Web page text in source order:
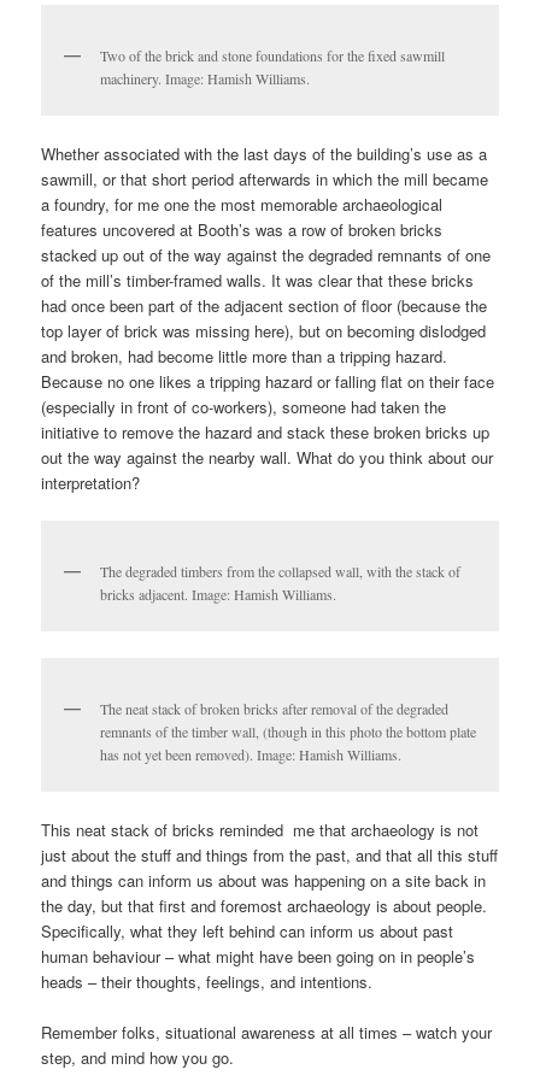
Two of the brick and stone foundations for the fixed sawmill
machinery. Image: Hamish Williams.
Whether associated with the last days of the building’s use as a
sawmill, or that short period afterwards in which the mill became
a foundry, for me one the most memorable archaeological
features uncovered at Booth’s was a row of broken bricks
stacked up out of the way against the degraded remnants of one
of the mill’s timber-framed walls. It was clear that these bricks
had once been part of the adjacent section of floor (because the
top layer of brick was missing here), but on becoming dislodged
and broken, had become little more than a tripping hazard.
Because no one likes a tripping hazard or falling flat on their face
(especially in front of co-workers), someone had taken the
initiative to remove the hazard and stack these broken bricks up
out the way against the nearby wall. What do you think about our
interpretation?
The degraded timbers from the collapsed wall, with the stack of
bricks adjacent. Image: Hamish Williams.
The neat stack of broken bricks after removal of the degraded
remnants of the timber wall, (though in this photo the bottom plate
has not yet been removed). Image: Hamish Williams.
This neat stack of bricks reminded me that archaeology is not
just about the stuff and things from the past, and that all this stuff
and things can inform us about was happening on a site back in
the day, but that first and foremost archaeology is about people.
Specifically, what they left behind can inform us about past
human behaviour – what might have been going on in people’s
heads – their thoughts, feelings, and intentions.
Remember folks, situational awareness at all times – watch your
step, and mind how you go.